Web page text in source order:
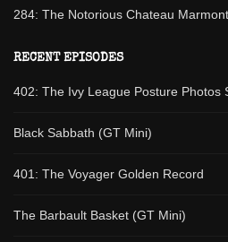
284: The Notorious Chateau
RECENT EPISODES
402: The Ivy League Posture Photos
Black Sabbath (GT Mini)
401: The Voyager Golden Record
The Barbault Basket (GT Mini)